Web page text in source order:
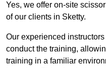
Yes, we offer on-site
of our clients in Sketty.
Our experienced
conduct the training,
training in a familiar